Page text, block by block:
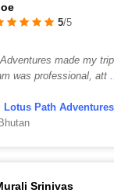
5/5
made my
was professional, att
Lotus Path Adventures
Srinivas